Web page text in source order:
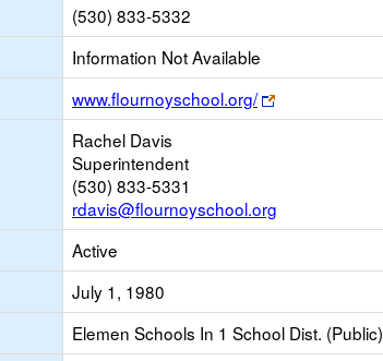
(530) 833-5332
Information Not Available
www.flournoyschool.org/
Link
opens
Rachel Davis
Superintendent
(530) 833-5331
rdavis@flournoyschool.org
Active
July 1, 1980
Elemen Schools In 1 School Dist. (Public)